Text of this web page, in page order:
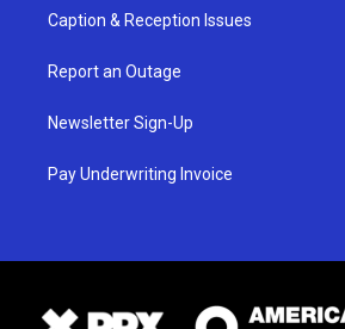
Caption & Reception Issues
Report an Outage
Newsletter Sign-Up
Pay Underwriting Invoice